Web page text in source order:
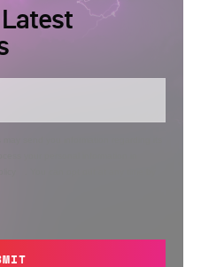
Latest
send you information regarding its
your personal information in